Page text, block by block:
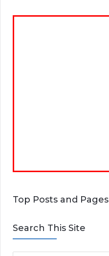
Top Posts and Pages
Search This Site